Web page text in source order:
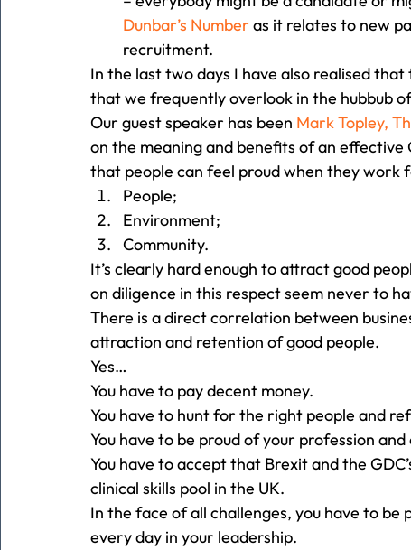
Dunbar’s Number as it relates to new
recruitment.
In the last two days I have also realised
that we frequently overlook in the hubbub
Our guest speaker has been Mark Topley,
on the meaning and benefits of an effective
that people can feel proud when they work
People;
Environment;
Community.
It’s clearly hard enough to attract good
on diligence in this respect seem never to
There is a direct correlation between
attraction and retention of good people.
Yes…
You have to pay decent money.
You have to hunt for the right people and
You have to be proud of your profession
You have to accept that Brexit and the
clinical skills pool in the UK.
In the face of all challenges, you have to
every day in your leadership.